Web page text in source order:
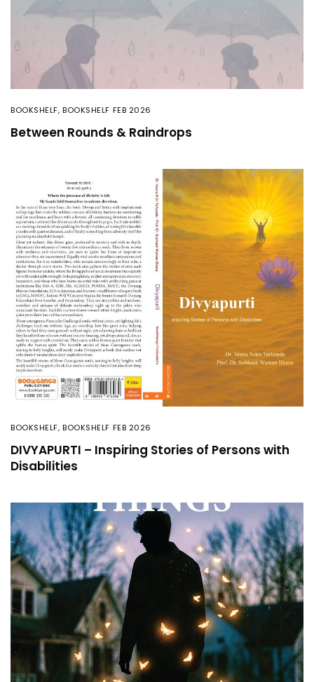
BOOKSHELF,BOOKSHELF FEB 2026
Between Rounds & Raindrops
BOOKSHELF,BOOKSHELF FEB 2026
DIVYAPURTI – Inspiring Stories of Persons with
Disabilities